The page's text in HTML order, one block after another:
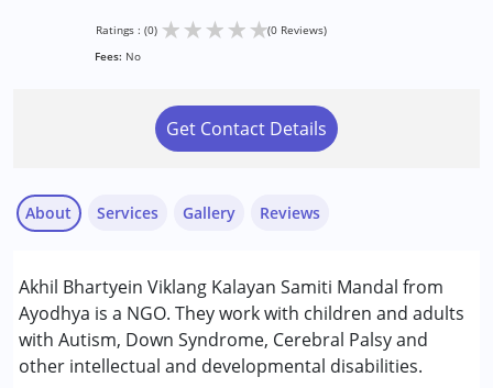
Ratings : (0) ★★★★★(0 Reviews)
Fees: No
Get Contact Details
About
Akhil Bhartyein Viklang Kalayan Samiti Mandal from
Ayodhya is a NGO. They work with children and adults
with Autism, Down Syndrome, Cerebral Palsy and
other intellectual and developmental disabilities.
Services
Arts based therapy
Audiology
Behavior Therapy
Early Intervention
Gallery Reviews